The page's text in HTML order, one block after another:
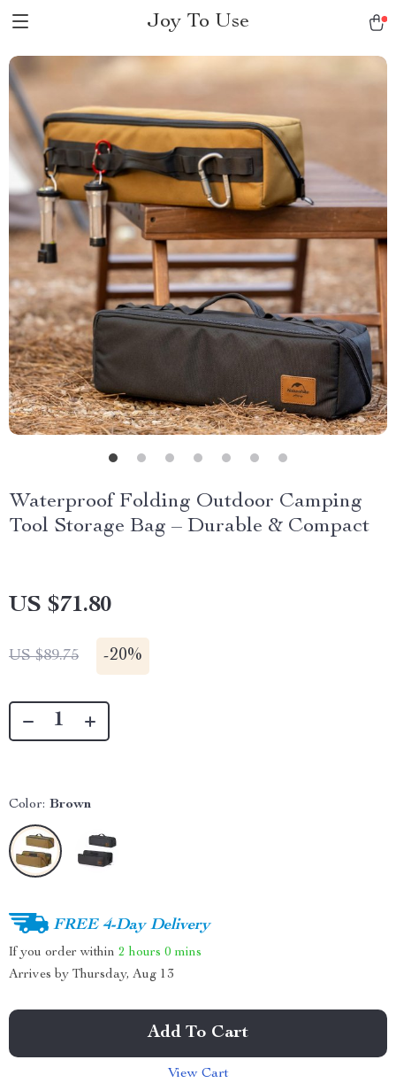
Joy To Use
Waterproof Folding Outdoor Camping
Tool Storage Bag – Durable & Compact
US $71.80
US $89.75 -20%
Color: Brown
FREE 4-Day Delivery
If you order within 2 hours 0 mins
Arrives by Thursday, Aug 13
Add To Cart
View Cart